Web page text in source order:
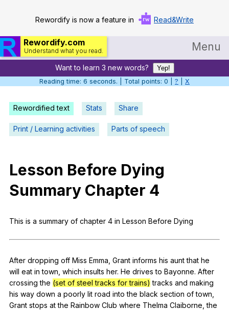
Rewordify is now a feature in Read&Write
Rewordify.com
Understand what you read. Menu
Home
Help
Settings
Teach smarter
Search / browse classic literature
Search / browse public documents
Register safely
Close Menu
Want to learn 3 new words?
Yep!
Reading time: 6 seconds. | Total points: 0 | ? X
Rewordified text Stats Share
Print / Learning activities Parts of speech
Lesson Before Dying
Summary Chapter 4
This is a summary of chapter 4 in Lesson Before Dying
After dropping off Miss Emma Grant informs his aunt that he
will eat in town which insults her. He drives to Bayonne. After
crossing the (set of steel tracks for trains) tracks and making
his way down a poorly lit road into the black section of town
Grant stops at the Rainbow Club where Thelma Claiborne ,the